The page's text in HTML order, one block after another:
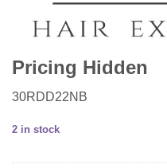
Pricing Hidden
30RDD22NB
2 in stock